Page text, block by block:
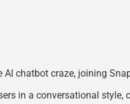
chatbot craze, joining
in a conversational style,